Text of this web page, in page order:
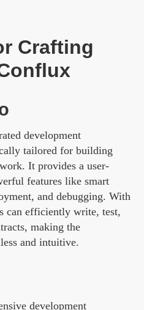
Crafting
development
tailored for building
It provides a user-
features like smart
and debugging. With
can efficiently write, test,
making the
and intuitive.
development